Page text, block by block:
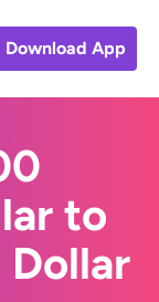
Download App
to
Dollar